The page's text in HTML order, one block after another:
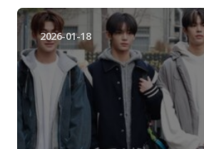
2026-01-18